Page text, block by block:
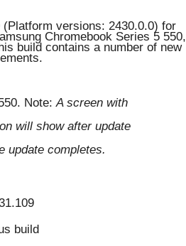
versions: 2430.0.0) for
Chromebook Series 5 550,
build contains a number of new
Note: A screen with
will show after update
update completes.
build